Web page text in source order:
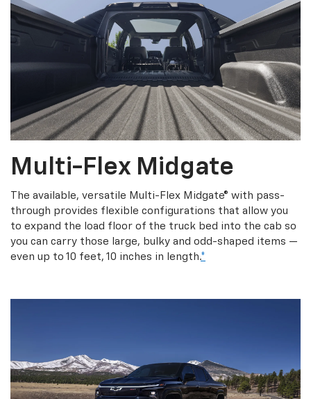
Multi-Flex Midgate
The available, versatile Multi-Flex Midgate® with pass-
through provides flexible configurations that allow you
to expand the load floor of the truck bed into the cab so
you can carry those large, bulky and odd-shaped items —
even up to 10 feet, 10 inches in length.*